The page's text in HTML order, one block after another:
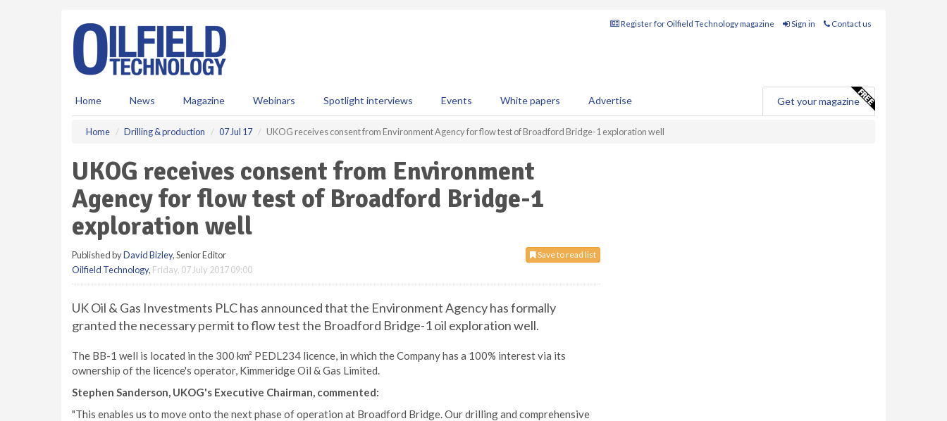
Register for Oilfield Technology magazine Sign in Contact us
Home News Magazine Webinars Spotlight interviews Events White papers Advertise Get your magazine
Home Drilling & production 07 Jul 17 UKOG receives consent from Environment Agency for flow test of Broadford Bridge-1 exploration well
UKOG receives consent from Environment
Agency for flow test of Broadford Bridge-1
exploration well
Save to read list
Published byDavid Bizley, Senior Editor
Oilfield Technology, Friday, 07 July 2017 09:00
UK Oil & Gas Investments PLC has announced that the Environment Agency has formally
granted the necessary permit to flow test the Broadford Bridge-1 oil exploration well.
The BB-1 well is located in the 300 km² PEDL234 licence, in which the Company has a 100% interest via its
ownership of the licence's operator, Kimmeridge Oil & Gas Limited.
Stephen Sanderson, UKOG's Executive Chairman, commented:
"This enables us to move onto the next phase of operation at Broadford Bridge. Our drilling and comprehensive